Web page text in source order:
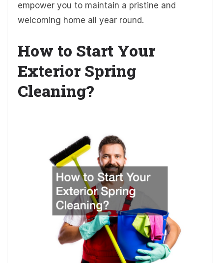
empower you to maintain a pristine and
welcoming home all year round.
How to Start Your
Exterior Spring
Cleaning?